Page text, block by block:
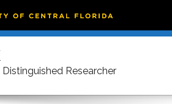
Distinguished Researcher